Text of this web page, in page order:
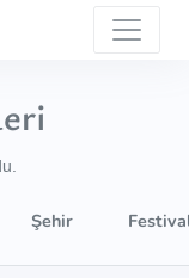
Şehir